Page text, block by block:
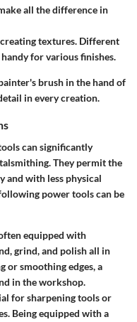
all the difference in
textures. Different
for various finishes.
brush in the hand of
in every creation.
can significantly
They permit the
and with less physical
power toolscan be
equipped with
grind, and polish all in
or smoothing edges, a
in the workshop.
for sharpening tools or
Being equipped with a